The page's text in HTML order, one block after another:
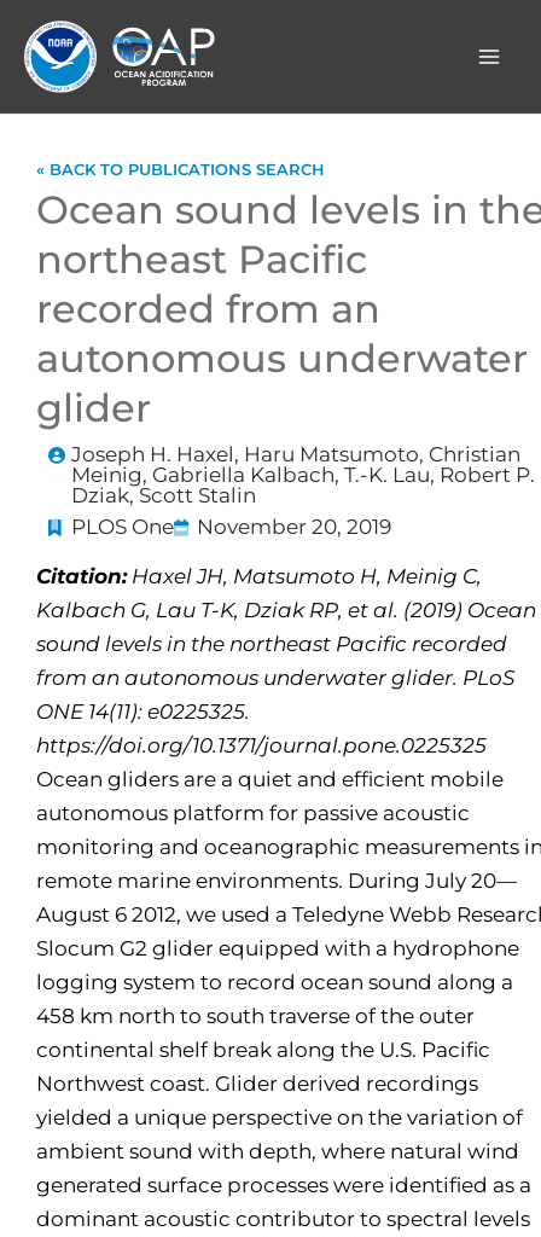
content
« BACK TO PUBLICATIONS SEARCH
Ocean sound levels in
northeast Pacific
recorded from an
autonomous underwater
glider
Joseph H. Haxel, Haru Matsumoto, Christian
Meinig, Gabriella Kalbach, T.-K. Lau, Robert P.
Dziak, Scott Stalin
PLOS One
November 20, 2019
Citation:Haxel JH, Matsumoto H, Meinig C,
Kalbach G, Lau T-K, Dziak RP, et al. (2019) Ocean
sound levels in the northeast Pacific recorded
from an autonomous underwater glider. PLoS
ONE 14(11): e0225325.
https://doi.org/10.1371/journal.pone.0225325
Ocean gliders are a quiet and efficient mobile
autonomous platform for passive acoustic
monitoring and oceanographic measurements
remote marine environments. During July 20—
August 6 2012, we used a Teledyne Webb
Slocum G2 glider equipped with a hydrophone
logging system to record ocean sound along a
458 km north to south traverse of the outer
continental shelf break along the U.S. Pacific
Northwest coast. Glider derived recordings
yielded a unique perspective on the variation of
ambient sound with depth, where natural wind
generated surface processes were identified as a
dominant acoustic contributor to spectral levels